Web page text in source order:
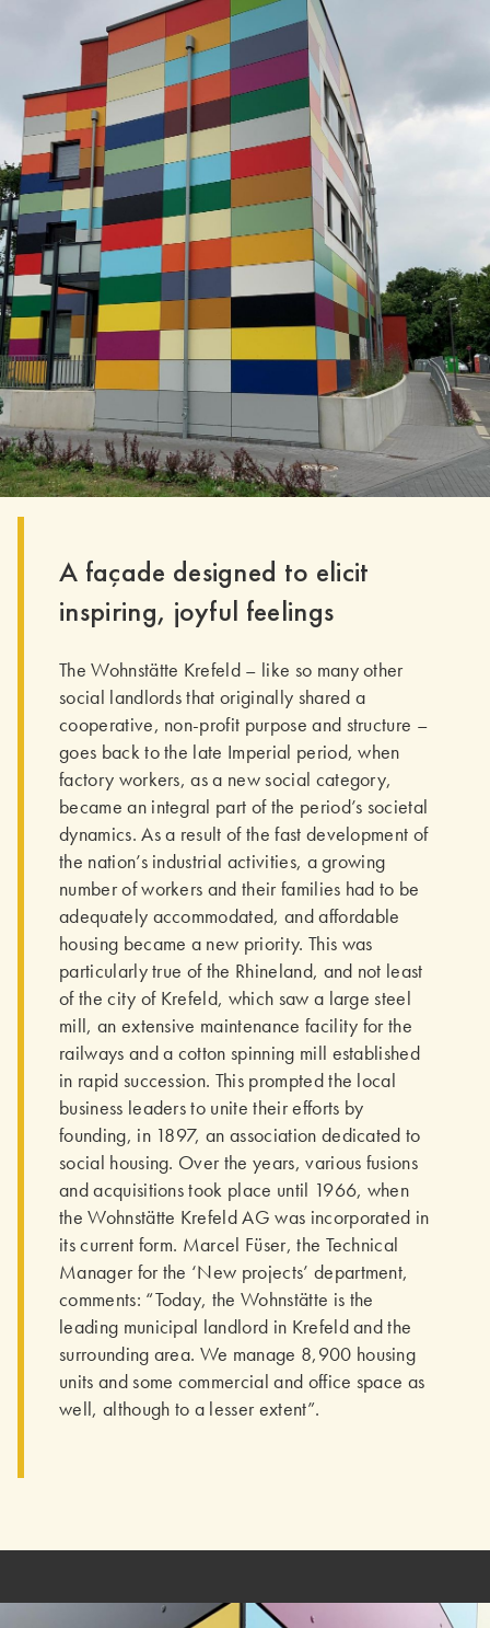
A façade designed to elicit
inspiring, joyful feelings
The Wohnstätte Krefeld – like so many other
social landlords that originally shared a
cooperative, non-profit purpose and structure –
goes back to the late Imperial period, when
factory workers, as a new social category,
became an integral part of the period’s societal
dynamics. As a result of the fast develop­ment of
the nation’s industrial activities, a growing
number of workers and their families had to be
adequately accommodated, and affordable
housing became a new priority. This was
particularly true of the Rhineland, and not least
of the city of Krefeld, which saw a large steel
mill, an extensive mainte­nance facility for the
railways and a cotton spinning mill established
in rapid succession. This prompted the local
business leaders to unite their efforts by
founding, in 1897, an association dedicated to
social housing. Over the years, various fusions
and acquisitions took place until 1966, when
the Wohnstätte Krefeld AG was incorporated in
its current form. Marcel Füser, the Technical
Manager for the ‘New projects’ department,
comments: “Today, the Wohnstätte is the
leading municipal landlord in Krefeld and the
surrounding area. We manage 8,900 housing
units and some commercial and office space as
well, although to a lesser extent”.